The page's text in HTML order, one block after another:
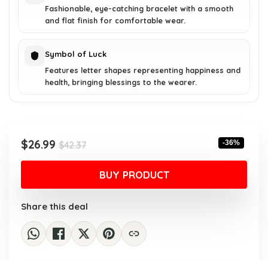
Fashionable, eye-catching bracelet with a smooth
and flat finish for comfortable wear.
Symbol of Luck
Features letter shapes representing happiness and
health, bringing blessings to the wearer.
$42.37Original
price
was:
$42.37.
$26.99
Current
price
$26.99.
-36%
BUY PRODUCT
Share this deal